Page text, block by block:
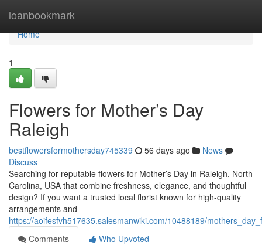
loanbookmark
Home
Home
1
Flowers for Mother’s Day
Raleigh
bestflowersformothersday745339 56 days ago
News
Discuss
Searching for reputable flowers for Mother’s Day in Raleigh, North
Carolina, USA that combine freshness, elegance, and thoughtful
design? If you want a trusted local florist known for high-quality
arrangements and
https://aoifesfvh517635.salesmanwiki.com/10488189/
Comments
Who Upvoted